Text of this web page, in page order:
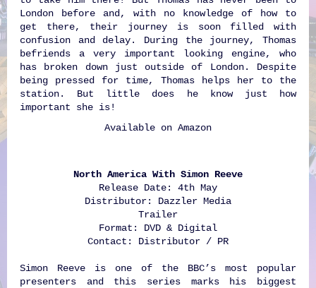
London before and, with no knowledge of how to
get there, their journey is soon filled with
confusion and delay. During the journey, Thomas
befriends a very important looking engine, who
has broken down just outside of London. Despite
being pressed for time, Thomas helps her to the
station. But little does he know just how
important she is!
Available on Amazon
North America With Simon Reeve
Release Date: 4th May
Distributor: Dazzler Media
Trailer
Format: DVD & Digital
Contact: Distributor / PR
Simon Reeve is one of the BBC’s most popular
presenters and this series marks his biggest